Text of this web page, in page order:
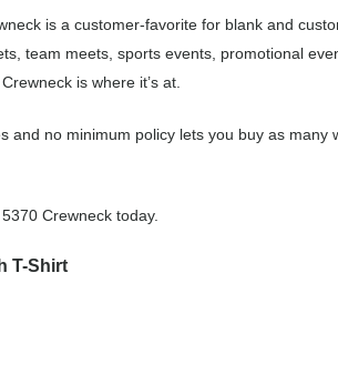
is a customer-favorite for blank and
team meets, sports events, promotional
is where it’s at.
and no minimum policy lets you buy as
Crewneck today.
T-Shirt